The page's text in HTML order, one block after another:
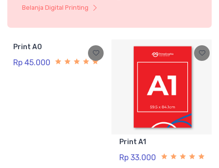
Belanja Digital Printing
Print A0
Rp 45.000
Print A1
Rp 33.000